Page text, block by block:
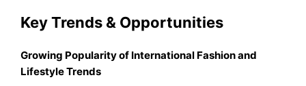
Key Trends & Opportunities
Growing Popularity of International Fashion and
Lifestyle Trends